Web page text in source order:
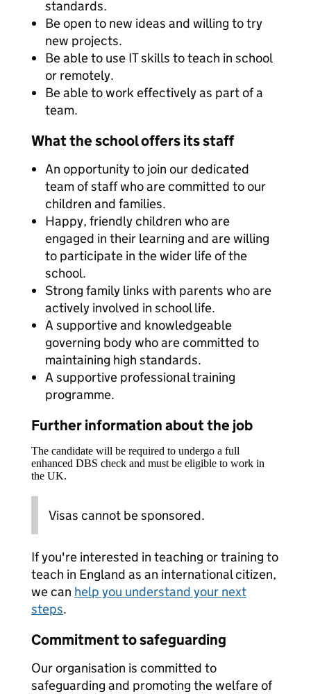
standards.
Be open to new ideas and willing to try
new projects.
Be able to use IT skills to teach in school
or remotely.
Be able to work effectively as part of a
team.
What the school offers its staff
An opportunity to join our dedicated
team of staff who are committed to our
children and families.
Happy, friendly children who are
engaged in their learning and are willing
to participate in the wider life of the
school.
Strong family links with parents who are
actively involved in school life.
A supportive and knowledgeable
governing body who are committed to
maintaining high standards.
A supportive professional training
programme.
Further information about the job
The candidate will be required to undergo a full
enhanced DBS check and must be eligible to work in
the UK.
Visas cannot be sponsored.
If you're interested in teaching or training to
teach in England as an international citizen,
we can help you understand your next
steps.
Commitment to safeguarding
Our organisation is committed to
safeguarding and promoting the welfare of